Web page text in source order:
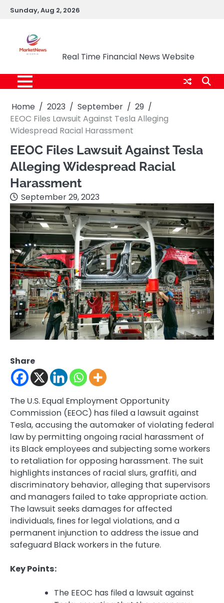
SkipSunday, Aug 2, 2026
Real Time Financial News Website
Home 2023 September
29
EEOC Files Lawsuit Against Tesla Alleging
Widespread Racial Harassment
EEOC Files Lawsuit Against Tesla
Alleging Widespread Racial
Harassment
September 29, 2023
Share
The U.S. Equal Employment Opportunity
Commission (EEOC) has filed a lawsuit against
Tesla, accusing the automaker of violating federal
law by permitting ongoing racial harassment of
its Black employees and subjecting some workers
to retaliation for opposing harassment. The suit
highlights instances of racial slurs, graffiti, and
discriminatory behavior, alleging that supervisors
and managers failed to take appropriate action.
The lawsuit seeks damages for affected
individuals, fines for legal violations, and a
permanent injunction to address the issue and
safeguard Black workers in the future.
Key Points:
The EEOC has filed a lawsuit against